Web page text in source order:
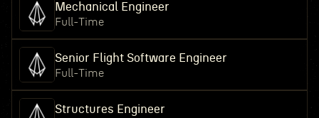
Mechanical Engineer
Full-Time
Senior Flight Software Engineer
Full-Time
Structures Engineer